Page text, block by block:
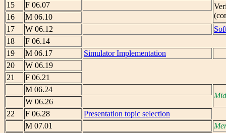
15
F 06.07
16
M 06.10
17
W 06.12
18
F 06.14
19
M 06.17
Simulator Implementation
20
W 06.19
21
F 06.21
M 06.24
W 06.26
22
F 06.28
Presentation topic selection
M 07.01